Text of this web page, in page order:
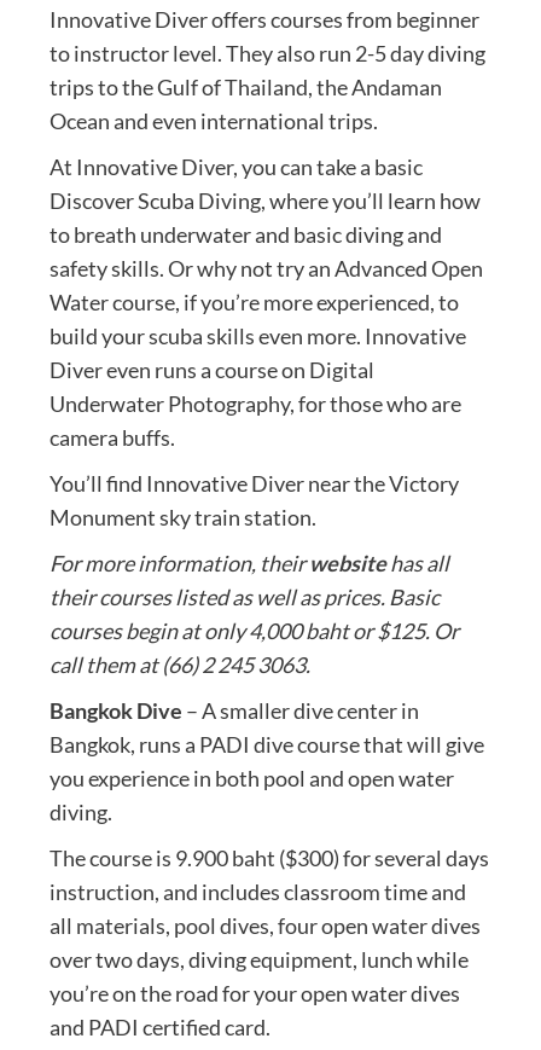
Innovative Diver offers courses from beginner
to instructor level. They also run 2-5 day diving
trips to the Gulf of Thailand, the Andaman
Ocean and even international trips.
At Innovative Diver, you can take a basic
Discover Scuba Diving, where you’ll learn how
to breath underwater and basic diving and
safety skills. Or why not try an Advanced Open
Water course, if you’re more experienced, to
build your scuba skills even more. Innovative
Diver even runs a course on Digital
Underwater Photography, for those who are
camera buffs.
You’ll find Innovative Diver near the Victory
Monument sky train station.
For more information, theirwebsitehas all
their courses listed as well as prices. Basic
courses begin at only 4,000 baht or $125. Or
call them at (66) 2 245 3063.
Bangkok Dive – A smaller dive center in
Bangkok, runs a PADI dive course that will give
you experience in both pool and open water
diving.
The course is 9.900 baht ($300) for several days
instruction, and includes classroom time and
all materials, pool dives, four open water dives
over two days, diving equipment, lunch while
you’re on the road for your open water dives
and PADI certified card.